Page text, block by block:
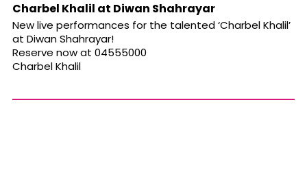
Charbel Khalil at Diwan Shahrayar
New live performances for the talented ‘Charbel Khalil’
at Diwan Shahrayar!
Reserve now at 04555000
Charbel Khalil